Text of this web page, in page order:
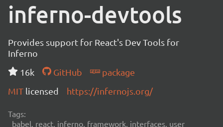
inferno-devtools
Provides support for React's Dev Tools for
Inferno
16k
GitHub
package
MIT licensed https://infernojs.org/
Tags:
babel, react, inferno, framework, interfaces, user